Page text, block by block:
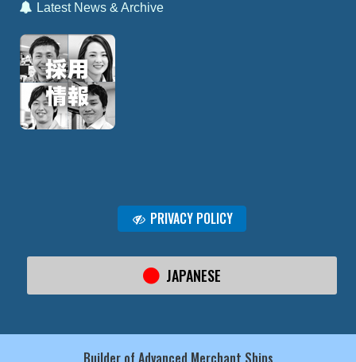
Latest News & Archive
PRIVACY POLICY
JAPANESE
Builder of Advanced Merchant Ships